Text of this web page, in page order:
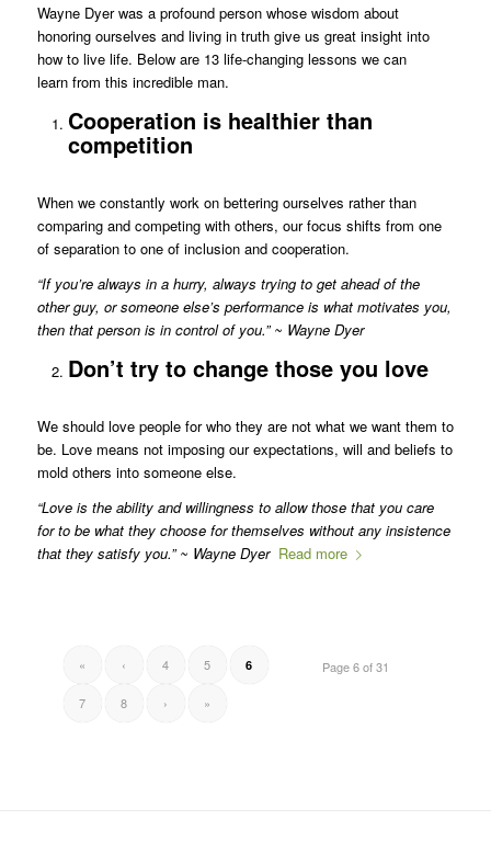
Wayne Dyer was a profound person whose wisdom about
honoring ourselves and living in truth give us great insight into
how to live life. Below are 13 life-changing lessons we can
learn from this incredible man.
Cooperation is healthier than
competition
When we constantly work on bettering ourselves rather than
comparing and competing with others, our focus shifts from one
of separation to one of inclusion and cooperation.
“If you’re always in a hurry, always trying to get ahead of the
other guy, or someone else’s performance is what motivates you,
then that person is in control of you.” ~ Wayne Dyer
Don’t try to change those you love
We should love people for who they are not what we want them to
be. Love means not imposing our expectations, will and beliefs to
mold others into someone else.
“Love is the ability and willingness to allow those that you care
for to be what they choose for themselves without any insistence
that they satisfy you.” ~ Wayne Dyer Read more
Page 6 of 31
« ‹ 4 5 6
7 8 › »